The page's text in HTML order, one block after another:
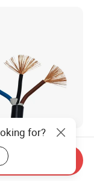
Price Pure
Multicore
Electric Cable
Control,
0.16